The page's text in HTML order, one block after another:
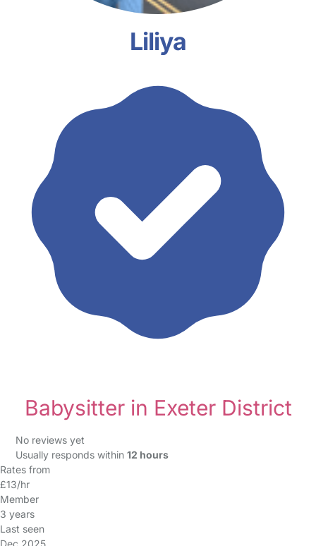
Liliya
Babysitter in Exeter District
No reviews yet
Usually responds within 12 hours
Rates from
£13/hr
Member
3 years
Last seen
Dec 2025